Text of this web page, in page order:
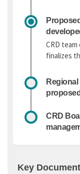
CRD
finalizes
CRD
Key